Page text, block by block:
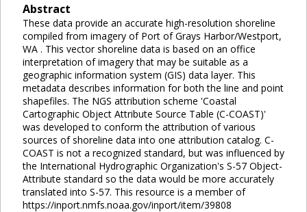
Abstract
These data provide an accurate high-resolution shoreline
compiled from imagery of Port of Grays Harbor/Westport,
WA . This vector shoreline data is based on an office
interpretation of imagery that may be suitable as a
geographic information system (GIS) data layer. This
metadata describes information for both the line and point
shapefiles. The NGS attribution scheme 'Coastal
Cartographic Object Attribute Source Table (C-COAST)'
was developed to conform the attribution of various
sources of shoreline data into one attribution catalog. C-
COAST is not a recognized standard, but was influenced by
the International Hydrographic Organization's S-57 Object-
Attribute standard so the data would be more accurately
translated into S-57. This resource is a member of
https://inport.nmfs.noaa.gov/inport/item/39808